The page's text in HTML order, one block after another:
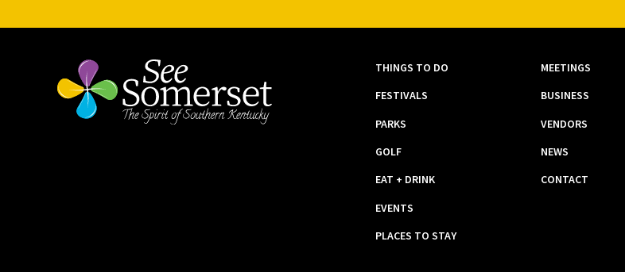
THINGS TO DO
FESTIVALS
PARKS
GOLF
EAT + DRINK
EVENTS
PLACES TO STAY
MEETINGS
BUSINESS
VENDORS
NEWS
CONTACT